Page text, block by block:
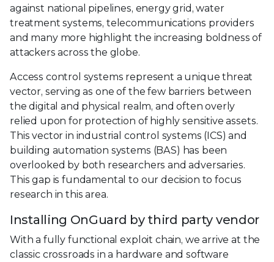
against national pipelines, energy grid, water
treatment systems, telecommunications providers
and many more highlight the increasing boldness of
attackers across the globe.
Access control systems represent a unique threat
vector, serving as one of the few barriers between
the digital and physical realm, and often overly
relied upon for protection of highly sensitive assets.
This vector in industrial control systems (ICS) and
building automation systems (BAS) has been
overlooked by both researchers and adversaries.
This gap is fundamental to our decision to focus
research in this area.
Installing OnGuard by third party vendor
With a fully functional exploit chain, we arrive at the
classic crossroads in a hardware and software